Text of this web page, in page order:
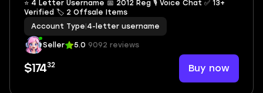
⭐ 4 Letter Username 📅 2012 Reg 🎙 Voice Chat ✅ 13+
Verified 🏷 2 Offsale Items
Account Type 4-letter username
Seller 5.0 9092 reviews
$17432 Buy now